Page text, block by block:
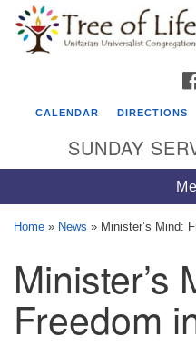
Google
Map
Tree of Life
Congregation
8505 Church Street
Crystal Lake, IL 60012
CALENDAR DIRECTIONS
SUNDAY
Home » News » Minister’s Mind:
Minister’s
Freedom